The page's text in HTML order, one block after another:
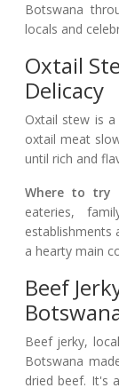
Botswana
locals and
Oxtail
Delicacy
Oxtail stew is
oxtail meat
until rich and
Where to try
eateries,
establishments
a hearty main
Beef
Beef jerky,
Botswana
dried beef. It's